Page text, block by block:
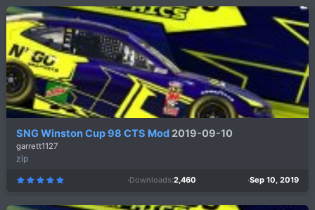
s
a
r
(
s
)
SNG Winston Cup 98 CTS Mod 2019-09-10
garrett1127
zip
5
0
s
Downloads 2,460 Sep 10, 2019